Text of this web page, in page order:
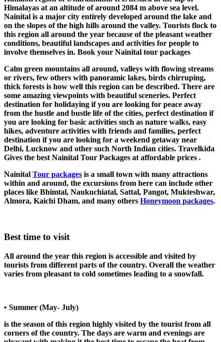
Himalayas at an altitude of around 2084 m above sea level.
Nainital is a major city entirely developed around the lake and
on the slopes of the high hills around the valley. Tourists flock to
this region all around the year because of the pleasant weather
conditions, beautiful landscapes and activities for people to
involve themselves in. Book your Nainital tour packages
Calm green mountains all around, valleys with flowing streams
or rivers, few others with panoramic lakes, birds chirruping,
thick forests is how well this region can be described. There are
some amazing viewpoints with beautiful sceneries. Perfect
destination for holidaying if you are looking for peace away
from the hustle and bustle life of the cities, perfect destination if
you are looking for basic activities such as nature walks, easy
hikes, adventure activities with friends and families, perfect
destination if you are looking for a weekend getaway near
Delhi, Lucknow and other such North Indian cities. Travelkida
Gives the best Nainital Tour Packages at affordable prices .
Nainital Tour packages is a small town with many attractions
within and around, the excursions from here can include other
places like Bhimtal, Naukuchiatal, Sattal, Pangot, Mukteshwar,
Almora, Kaichi Dham, and many others Honeymoon packages.
Best time to visit
All around the year this region is accessible and visited by
tourists from different parts of the country. Overall the weather
varies from pleasant to cold sometimes leading to a snowfall.
• Summer (May- July)
is the season of this region highly visited by the tourist from all
corners of the country. The days are warm and evenings are